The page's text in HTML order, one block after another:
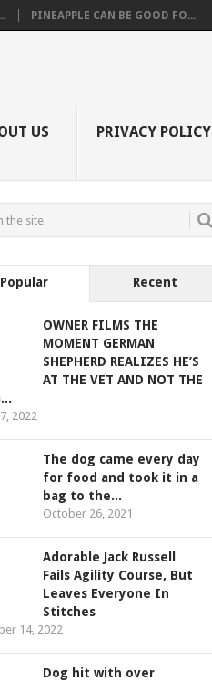
PINEAPPLE CAN BE GOOD FO...
US PRIVACY POLICY
Popular Recent
OWNER FILMS THE
MOMENT GERMAN
SHEPHERD REALIZES HE’S
AT THE VET AND NOT THE
2022
The dog came every day
for food and took it in a
bag to the...
October 26, 2021
Adorable Jack Russell
Fails Agility Course, But
Leaves Everyone In
Stitches
14, 2022
Dog hit with over